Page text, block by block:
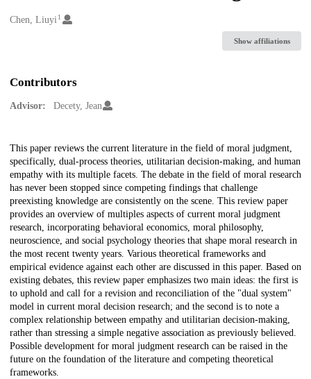
Creators
Chen, Liuyi1
Show affiliations
Contributors
Advisor: Decety, Jean
Description
This paper reviews the current literature in the field of moral judgment,
specifically, dual-process theories, utilitarian decision-making, and human
empathy with its multiple facets. The debate in the field of moral research
has never been stopped since competing findings that challenge
preexisting knowledge are consistently on the scene. This review paper
provides an overview of multiples aspects of current moral judgment
research, incorporating behavioral economics, moral philosophy,
neuroscience, and social psychology theories that shape moral research in
the most recent twenty years. Various theoretical frameworks and
empirical evidence against each other are discussed in this paper. Based on
existing debates, this review paper emphasizes two main ideas: the first is
to uphold and call for a revision and reconciliation of the "dual system"
model in current moral decision research; and the second is to note a
complex relationship between empathy and utilitarian decision-making,
rather than stressing a simple negative association as previously believed.
Possible development for moral judgment research can be raised in the
future on the foundation of the literature and competing theoretical
frameworks.